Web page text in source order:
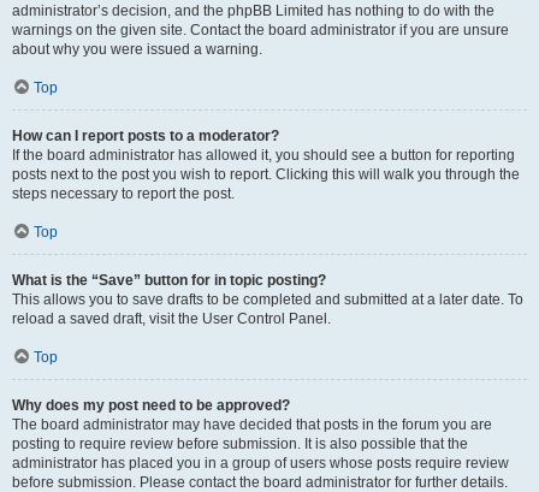
administrator’s decision, and the phpBB Limited has nothing to do with the
warnings on the given site. Contact the board administrator if you are unsure
about why you were issued a warning.
Top
How can I report posts to a moderator?
If the board administrator has allowed it, you should see a button for reporting
posts next to the post you wish to report. Clicking this will walk you through the
steps necessary to report the post.
Top
What is the “Save” button for in topic posting?
This allows you to save drafts to be completed and submitted at a later date. To
reload a saved draft, visit the User Control Panel.
Top
Why does my post need to be approved?
The board administrator may have decided that posts in the forum you are
posting to require review before submission. It is also possible that the
administrator has placed you in a group of users whose posts require review
before submission. Please contact the board administrator for further details.